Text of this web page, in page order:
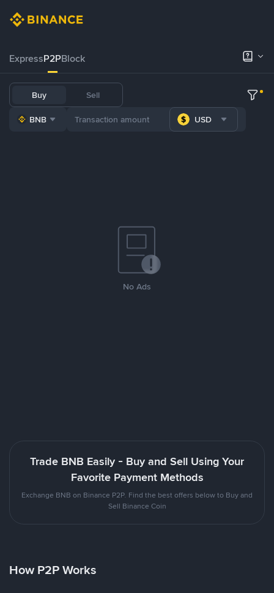
ExpressP2PBlock
Buy Sell
BNB USD
No Ads
Trade BNB Easily - Buy and Sell Using Your
Favorite Payment Methods
Exchange BNB on Binance P2P. Find the best offers below to Buy and
Sell Binance Coin
How P2P Works